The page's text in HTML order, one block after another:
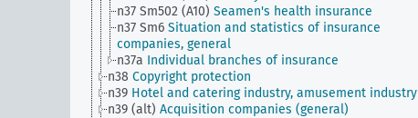
n37 Sm502 (A10) Seamen's health insurance
n37 Sm6 Situation and statistics of insurance
companies, general
n37a Individual branches of insurance
n38 Copyright protection
n39 Hotel and catering industry, amusement industry
n39 (alt) Acquisition companies (general)